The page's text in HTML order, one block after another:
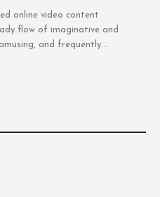
online video content
flow of imaginative and
and frequently...